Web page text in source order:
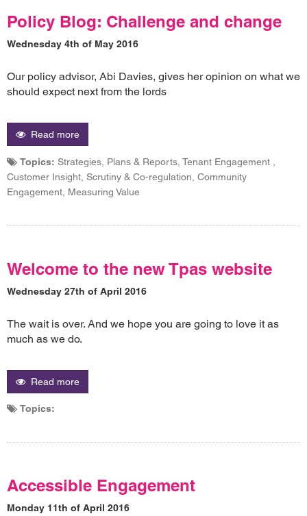
Policy Blog: Challenge and change
Wednesday 4th of May 2016
Our policy advisor, Abi Davies, gives her opinion on what we
should expect next from the lords
Read more
Topics: Strategies, Plans & Reports, Tenant Engagement ,
Customer Insight, Scrutiny & Co-regulation, Community
Engagement, Measuring Value
Welcome to the new Tpas website
Wednesday 27th of April 2016
The wait is over. And we hope you are going to love it as
much as we do.
Read more
Topics:
Accessible Engagement
Monday 11th of April 2016